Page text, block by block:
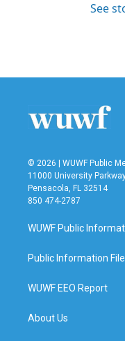
See
© 2026 | WUWF Public
11000 University
Pensacola, FL 32514
850 474-2787
WUWF Public
Public Information
WUWF EEO Report
About Us